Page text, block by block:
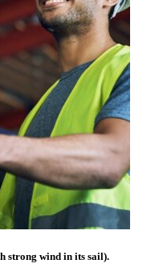
strong wind in its sail).